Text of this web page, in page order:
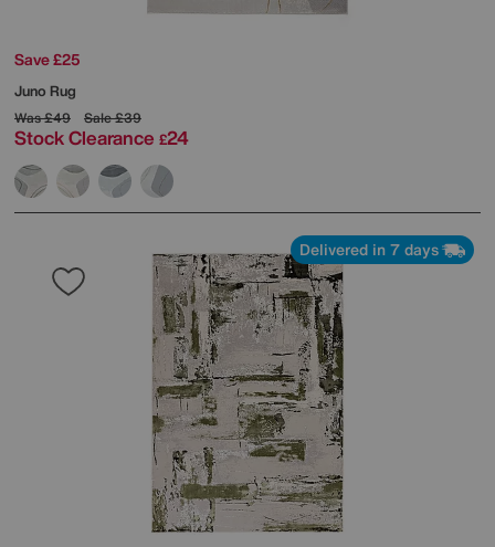
Save £25
Juno Rug
Was£49 Sale£39
Stock Clearance £24
Delivered in 7 days